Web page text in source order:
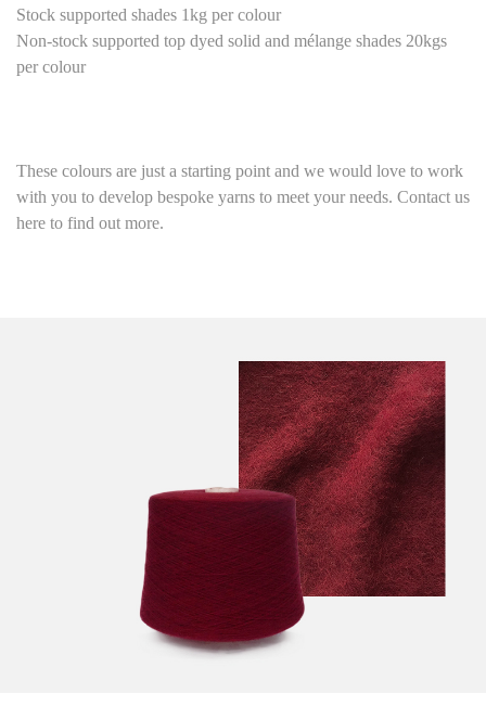
Stock supported shades 1kg per colour
Non-stock supported top dyed solid and mélange shades 20kgs
per colour
These colours are just a starting point and we would love to work
with you to develop bespoke yarns to meet your needs. Contact us
here to find out more.